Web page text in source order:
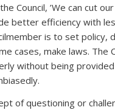
Council, ’We can cut
better efficiency with
is to set policy,
cases, make laws. The
without being
of questioning or